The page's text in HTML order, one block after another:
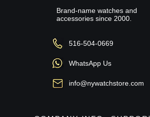
Brand-name watches and
accessories since 2000.
516-504-0669
WhatsApp Us
info@nywatchstore.com